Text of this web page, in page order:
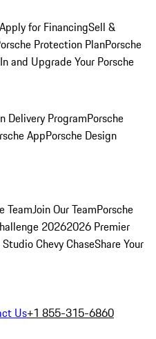
Apply for FinancingSell &
Protection PlanPorsche
and Upgrade Your Porsche
Delivery ProgramPorsche
AppPorsche Design
TeamJoin Our TeamPorsche
20262026 Premier
Chevy ChaseShare Your
Us+1 855-315-6860